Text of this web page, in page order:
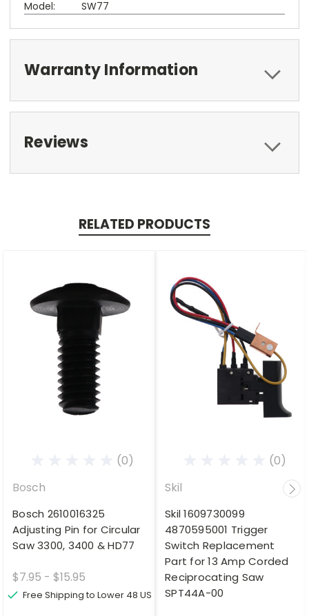
Model: SW77
Warranty Information
Reviews
RELATED PRODUCTS
(0)
Bosch
Bosch 2610016325
Adjusting Pin for Circular
Saw 3300, 3400 & HD77
$7.95 - $15.95
Free Shipping to Lower 48 US
(0)
Skil
Skil 1609730099
4870595001 Trigger
Switch Replacement
Part for 13 Amp Corded
Reciprocating Saw
SPT44A-00